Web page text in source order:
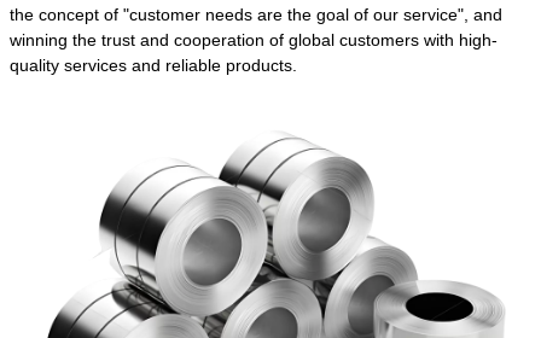
the concept of "customer needs are the goal of our service", and
winning the trust and cooperation of global customers with high-
quality services and reliable products.